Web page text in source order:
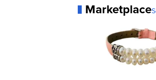
Marketplace